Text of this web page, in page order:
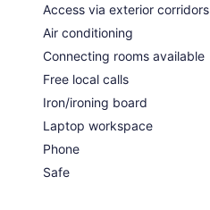
Access via exterior corridors
Air conditioning
Connecting rooms available
Free local calls
Iron/ironing board
Laptop workspace
Phone
Safe